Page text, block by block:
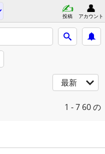
投稿 アカウント
最新
1 - 7 60 の